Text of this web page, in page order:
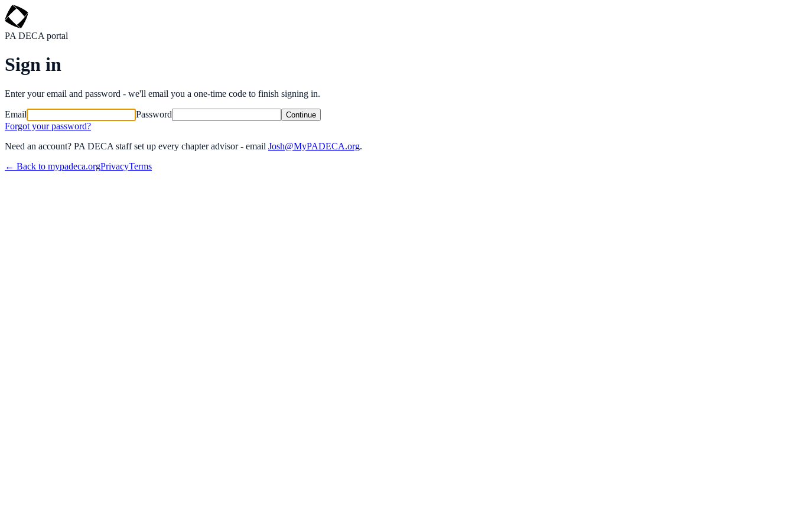
PA DECA portal
Sign in
Enter your email and password - we'll email you a one-time code to finish signing in.
Email Password Continue
Forgot your password?
Need an account? PA DECA staff set up every chapter advisor - email Josh@MyPADECA.org.
← Back to mypadeca.orgPrivacyTerms